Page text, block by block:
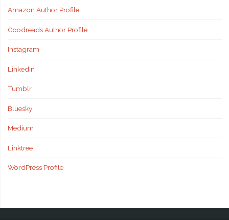
Amazon Author Profile
Goodreads Author Profile
Instagram
LinkedIn
Tumblr
Bluesky
Medium
Linktree
WordPress Profile